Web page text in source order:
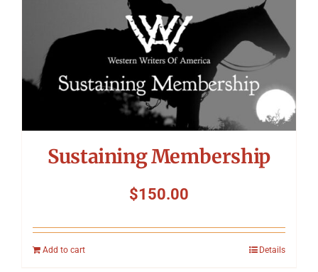
Sustaining Membership
$150.00
Add to cart Details